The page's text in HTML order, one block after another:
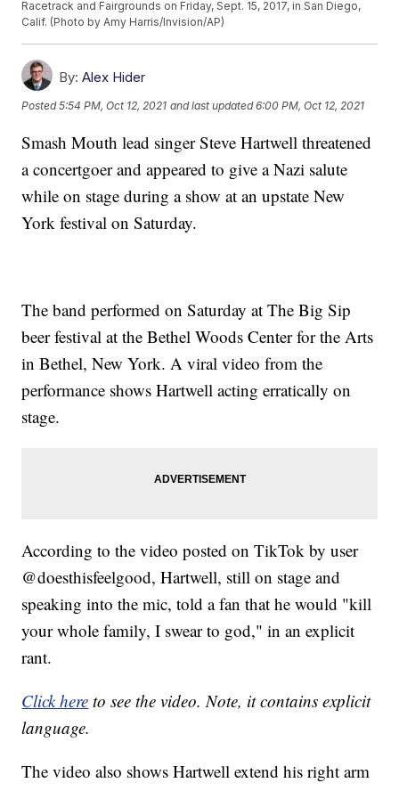
Racetrack and Fairgrounds on Friday, Sept. 15, 2017, in San Diego,
Calif. (Photo by Amy Harris/Invision/AP)
By: Alex Hider
Posted5:54 PM, Oct 12, 2021 and last updated 6:00 PM, Oct 12, 2021
Smash Mouth lead singer Steve Hartwell threatened
a concertgoer and appeared to give a Nazi salute
while on stage during a show at an upstate New
York festival on Saturday.
The band performed on Saturday at The Big Sip
beer festival at the Bethel Woods Center for the Arts
in Bethel, New York. A viral video from the
performance shows Hartwell acting erratically on
stage.
According to the video posted on TikTok by user
@doesthisfeelgood, Hartwell, still on stage and
speaking into the mic, told a fan that he would "kill
your whole family, I swear to god," in an explicit
rant.
Click here to see the video. Note, it contains explicit
language.
The video also shows Hartwell extend his right arm